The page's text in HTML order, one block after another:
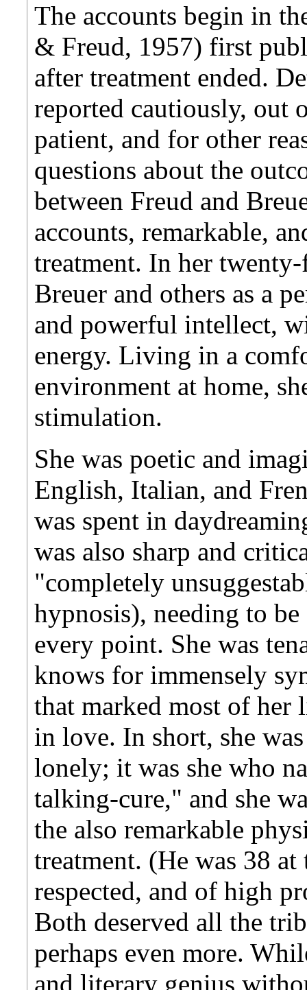
The accounts begin in
& Freud, 1957) first
after treatment ended.
reported cautiously, out
patient, and for other
questions about the
between Freud and
accounts, remarkable,
treatment. In her
Breuer and others as a
and powerful intellect,
energy. Living in a
environment at home,
stimulation.
She was poetic and
English, Italian, and
was spent in
was also sharp and
"completely
hypnosis), needing to
every point. She was
knows for immensely
that marked most of her
in love. In short, she
lonely; it was she who
talking-cure," and she
the also remarkable
treatment. (He was 38
respected, and of high
Both deserved all the
perhaps even more.
and literary genius